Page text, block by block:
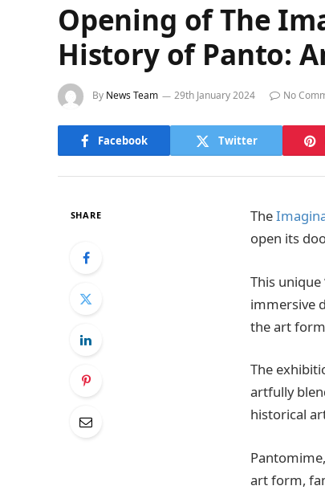
Opening of The
History of Panto:
By News Team 29th January 2024 No
Facebook Twitter
SHARE The
open its
This unique
immersive
the art
The
artfully
historical
art form,